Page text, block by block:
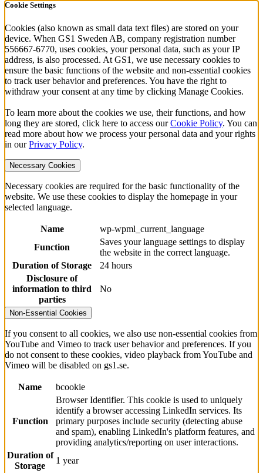
Cookie Settings
Cookies (also known as small data text files) are stored on your
device. When GS1 Sweden AB, company registration number
556667-6770, uses cookies, your personal data, such as your IP
address, is also processed. At GS1, we use necessary cookies to
ensure the basic functions of the website and non-essential cookies
to track user behavior and preferences. You have the right to
withdraw your consent at any time by clicking Manage Cookies.
To learn more about the cookies we use, their functions, and how
long they are stored, click here to access ourCookie Policy. You can
read more about how we process your personal data and your rights
in ourPrivacy Policy.
Necessary Cookies
Necessary cookies are required for the basic functionality of the
website. We use these cookies to display the homepage in your
selected language.
Name
wp-wpml_current_language
Function
Saves your language settings to display
the website in the correct language.
Duration of Storage
24 hours
Disclosure of
information to third
parties
No
Non-Essential Cookies
If you consent to all cookies, we also use non-essential cookies from
YouTube and Vimeo to track user behavior and preferences. If you
do not consent to these cookies, video playback from YouTube and
Vimeo will be disabled on gs1.se.
Name bcookie
Function
Browser Identifier. This cookie is used to uniquely
identify a browser accessing LinkedIn services. Its
primary purposes include security (detecting abuse
and spam), enabling LinkedIn's platform features, and
providing analytics/reporting on user interactions.
Duration of
Storage
1 year